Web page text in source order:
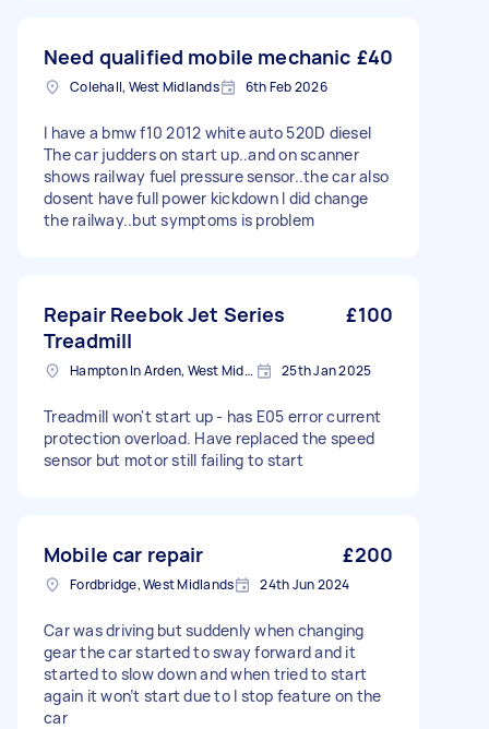
Need qualified mobile mechanic £40
Colehall, West Midlands 6th Feb 2026
I have a bmw f10 2012 white auto 520D diesel
The car judders on start up..and on scanner
shows railway fuel pressure sensor..the car also
dosent have full power kickdown I did change
the railway..but symptoms is problem
Repair Reebok Jet Series
Treadmill
£100
Hampton In Arden, West Midlands 25th Jan 2025
Treadmill won't start up - has E05 error current
protection overload. Have replaced the speed
sensor but motor still failing to start
Mobile car repair £200
Fordbridge, West Midlands 24th Jun 2024
Car was driving but suddenly when changing
gear the car started to sway forward and it
started to slow down and when tried to start
again it won’t start due to I stop feature on the
car